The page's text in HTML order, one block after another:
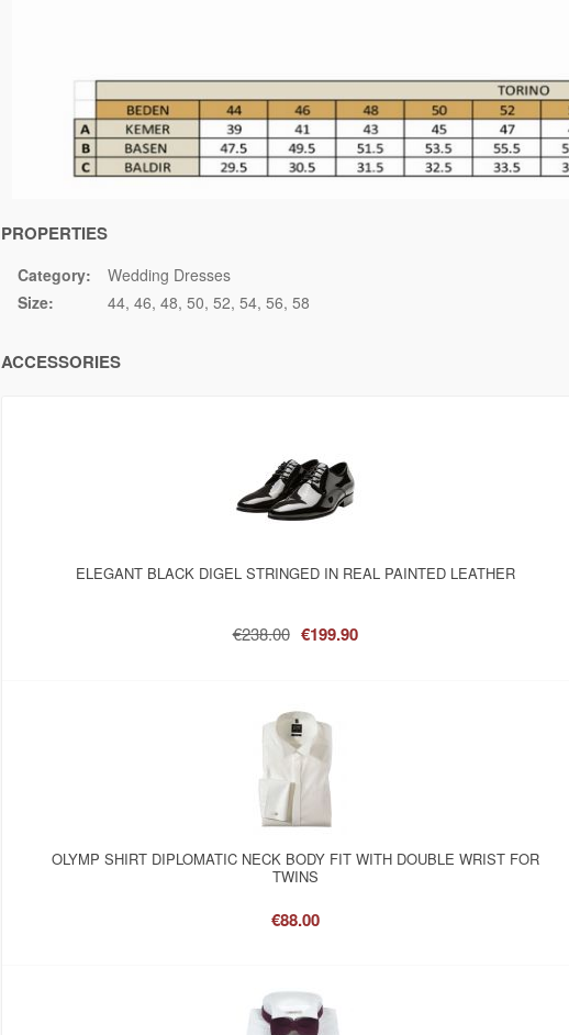
PROPERTIES
Category:
Wedding Dresses
Size:
44 46 48 50 52 54 56 58
ACCESSORIES
ELEGANT BLACK DIGEL STRINGED IN REAL PAINTED LEATHER
€238.00 €199.90
OLYMP SHIRT DIPLOMATIC NECK BODY FIT WITH DOUBLE WRIST FOR
TWINS
€88.00